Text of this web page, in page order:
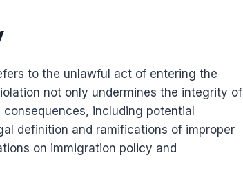
to the unlawful act of entering the
not only undermines the integrity of
including potential
definition and ramifications of improper
on immigration policy and